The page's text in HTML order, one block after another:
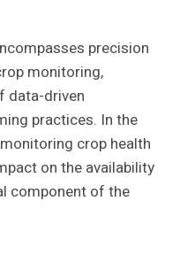
precision
monitoring,
data-driven
practices. In the
crop health
on the availability
component of the